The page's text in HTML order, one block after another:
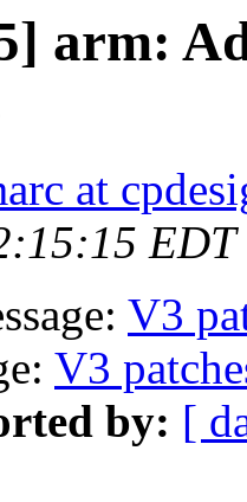
arm:
at
EDT
V3
V3
by: [